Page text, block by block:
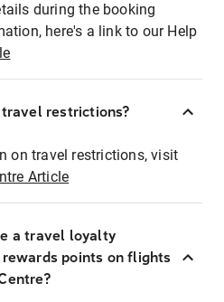
during the booking
here's a link to our Help
restrictions?
on travel restrictions, visit
Article
a travel loyalty
points on flights